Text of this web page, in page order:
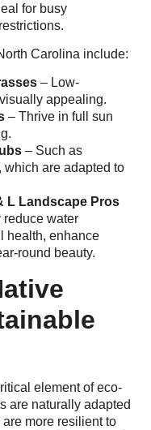
for busy
Carolina include:
– Low-
appealing.
– Thrive in full sun
– Such as
are adapted to
L Landscape Pros
reduce water
health, enhance
round beauty.
element of eco-
are naturally adapted
more resilient to